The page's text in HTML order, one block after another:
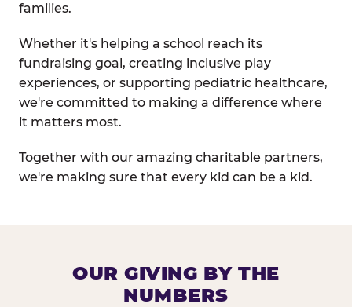
families.
Whether it's helping a school reach its
fundraising goal, creating inclusive play
experiences, or supporting pediatric healthcare,
we're committed to making a difference where
it matters most.
Together with our amazing charitable partners,
we're making sure that every kid can be a kid.
OUR GIVING BY THE
NUMBERS